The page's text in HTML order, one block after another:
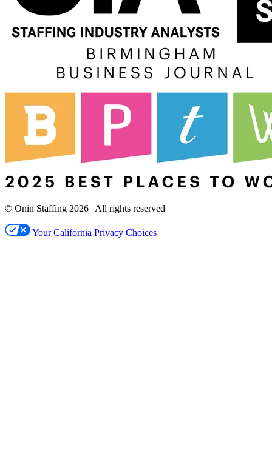
© Ōnin Staffing 2026 | All rights reserved
Your California Privacy Choices